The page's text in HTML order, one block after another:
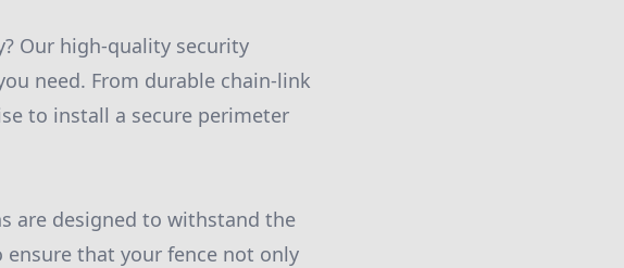
Our high-quality security
need. From durable chain-link
to install a secure perimeter
are designed to withstand the
that your fence not only